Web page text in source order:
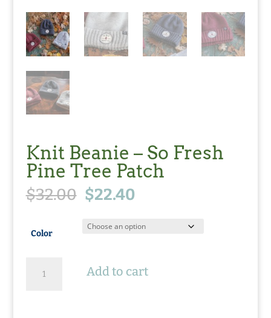
Knit Beanie – So Fresh
Pine Tree Patch
$32.00 Original
price
was:
$32.00.
$22.40Current
is:
$22.40.
Color
Beanie
Add to cart